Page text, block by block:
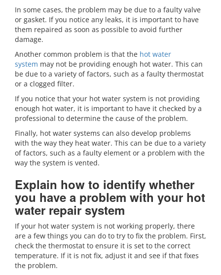
In some cases, the problem may be due to a faulty valve
or gasket. If you notice any leaks, it is important to have
them repaired as soon as possible to avoid further
damage.
Another common problem is that the hot water
system may not be providing enough hot water. This can
be due to a variety of factors, such as a faulty thermostat
or a clogged filter.
If you notice that your hot water system is not providing
enough hot water, it is important to have it checked by a
professional to determine the cause of the problem.
Finally, hot water systems can also develop problems
with the way they heat water. This can be due to a variety
of factors, such as a faulty element or a problem with the
way the system is vented.
Explain how to identify whether
you have a problem with your hot
water repair system
If your hot water system is not working properly, there
are a few things you can do to try to fix the problem. First,
check the thermostat to ensure it is set to the correct
temperature. If it is not fix, adjust it and see if that fixes
the problem.